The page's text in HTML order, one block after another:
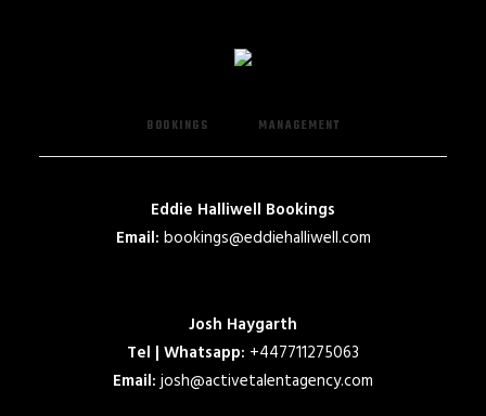
BOOKINGS MANAGEMENT
Eddie Halliwell Bookings
Email: bookings@eddiehalliwell.com
Josh Haygarth
Tel | Whatsapp: +447711275063
Email: josh@activetalentagency.com